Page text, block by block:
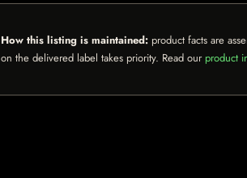
How this listing is maintained: product facts are
on the delivered label takes priority. Read our product